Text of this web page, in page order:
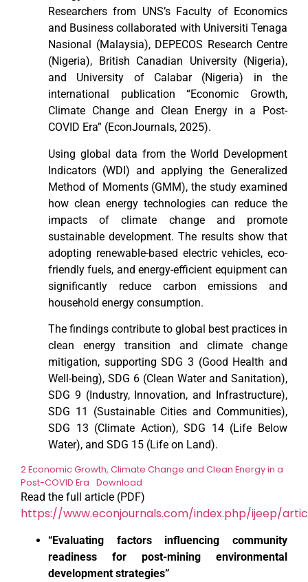
Researchers from UNS’s Faculty of Economics
and Business collaborated with Universiti Tenaga
Nasional (Malaysia), DEPECOS Research Centre
(Nigeria), British Canadian University (Nigeria),
and University of Calabar (Nigeria) in the
international publication “Economic Growth,
Climate Change and Clean Energy in a Post-
COVID Era” (EconJournals, 2025).
Using global data from the World Development
Indicators (WDI) and applying the Generalized
Method of Moments (GMM), the study examined
how clean energy technologies can reduce the
impacts of climate change and promote
sustainable development. The results show that
adopting renewable-based electric vehicles, eco-
friendly fuels, and energy-efficient equipment can
significantly reduce carbon emissions and
household energy consumption.
The findings contribute to global best practices in
clean energy transition and climate change
mitigation, supporting SDG 3 (Good Health and
Well-being), SDG 6 (Clean Water and Sanitation),
SDG 9 (Industry, Innovation, and Infrastructure),
SDG 11 (Sustainable Cities and Communities),
SDG 13 (Climate Action), SDG 14 (Life Below
Water), and SDG 15 (Life on Land).
2 Economic Growth, Climate Change and Clean Energy in a
Post-COVID Era
Download
Read the full article (PDF)
https://www.econjournals.com/index.php/ijeep/
“Evaluating factors influencing community
readiness for post-mining environmental
development strategies”